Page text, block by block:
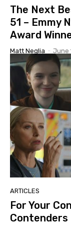
The Next
51 – Emmy
Award
Matt Neglia - June
ARTICLES
For Your
Contenders